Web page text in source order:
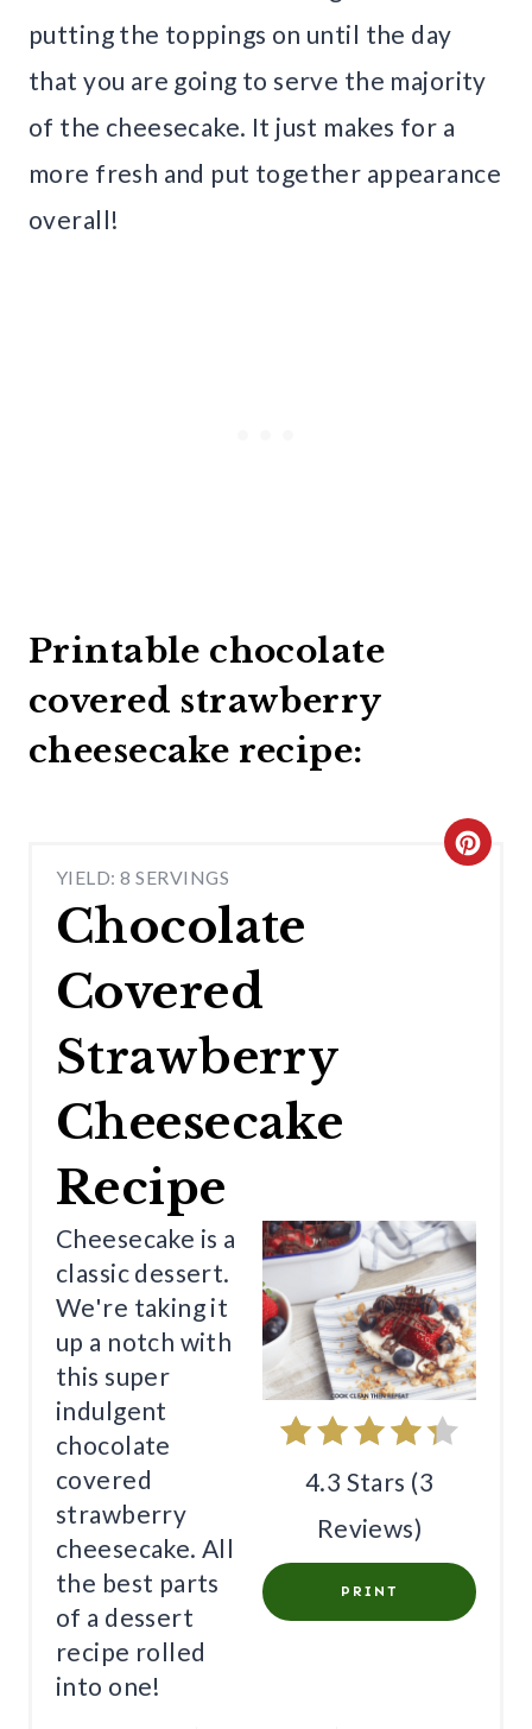
putting the toppings on until the day
that you are going to serve the majority
of the cheesecake. It just makes for a
more fresh and put together appearance
overall!
Printable chocolate
covered strawberry
cheesecake recipe:
YIELD: 8 SERVINGS
Chocolate
Covered
Strawberry
Cheesecake
Recipe
C
N
T
E
R
P
I
4.3 Stars (3
Reviews)
PRINT
Cheesecake is a
classic dessert.
We're taking it
up a notch with
this super
indulgent
chocolate
covered
strawberry
cheesecake. All
the best parts
of a dessert
recipe rolled
into one!